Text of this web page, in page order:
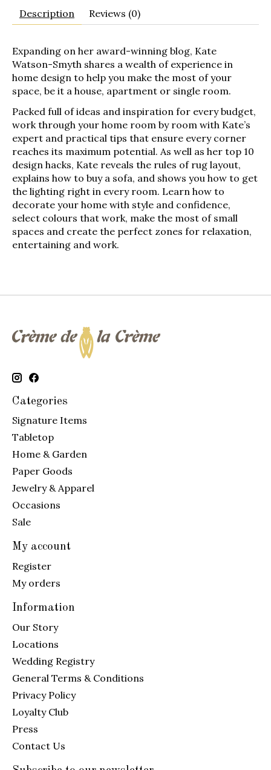
Description Reviews (0)
Expanding on her award-winning blog, Kate
Watson-Smyth shares a wealth of experience in
home design to help you make the most of your
space, be it a house, apartment or single room.
Packed full of ideas and inspiration for every budget,
work through your home room by room with Kate’s
expert and practical tips that ensure every corner
reaches its maximum potential. As well as her top 10
design hacks, Kate reveals the rules of rug layout,
explains how to buy a sofa, and shows you how to get
the lighting right in every room. Learn how to
decorate your home with style and confidence,
select colours that work, make the most of small
spaces and create the perfect zones for relaxation,
entertaining and work.
Categories
Signature Items
Tabletop
Home & Garden
Paper Goods
Jewelry & Apparel
Occasions
Sale
My account
Register
My orders
Information
Our Story
Locations
Wedding Registry
General Terms & Conditions
Privacy Policy
Loyalty Club
Press
Contact Us